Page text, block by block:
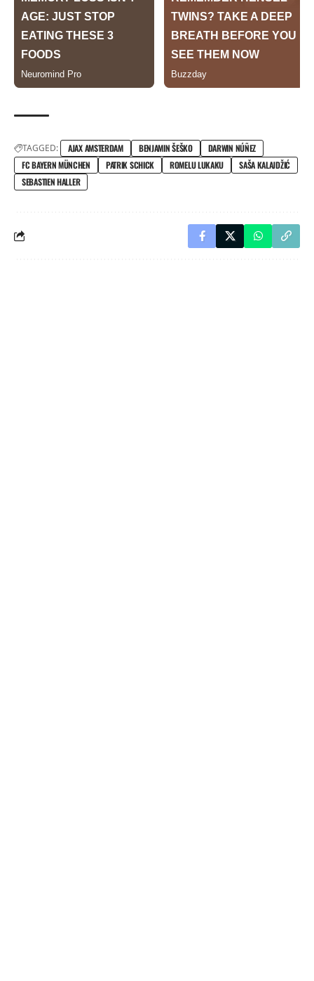
TAGGED: AJAX AMSTERDAM BENJAMIN ŠEŠKO
DARWIN NÚÑEZ
FC BAYERN MÜNCHEN
PATRIK SCHICK ROMELU LUKAKU
SAŠA KALAJDŽIĆ
SEBASTIEN HALLER